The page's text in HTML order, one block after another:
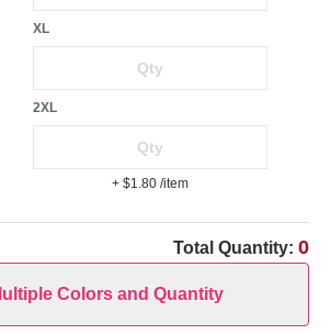
XL
2XL
+ $1.80 /item
Total Quantity: 0
Colors and Quantity